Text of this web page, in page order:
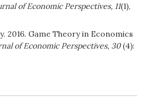
of Economic Perspectives, 11(1),
2016. Game Theory in Economics
of Economic Perspectives, 30(4):